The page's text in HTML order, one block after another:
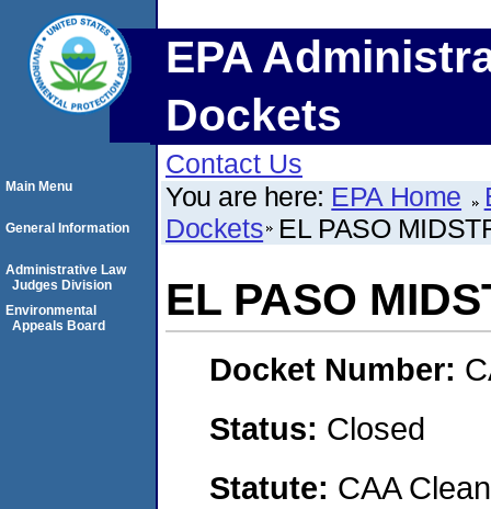
EPA
Dockets
Contact Us
You are here: EPA Home
Dockets EL PASO
EL PASO
Docket Number:
Status: Closed
Statute: CAA
Main Menu
General Information
Administrative Law
Judges Division
Environmental
Appeals Board